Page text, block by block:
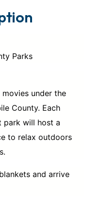
Parks
under the
County. Each
park will host a
to relax outdoors
and arrive